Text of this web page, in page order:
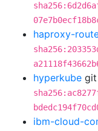
haproxy-
hyperkube git
ibm-cloud-